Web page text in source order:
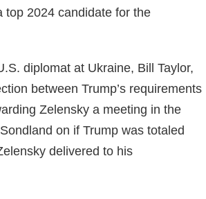
top 2024 candidate for the
diplomat at Ukraine, Bill Taylor,
between Trump’s requirements
Zelensky a meeting in the
on if Trump was totaled
delivered to his